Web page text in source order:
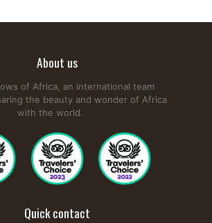
About us
of Africa, an international team
the beauty and wonder of Africa
with the world.
Quick contact